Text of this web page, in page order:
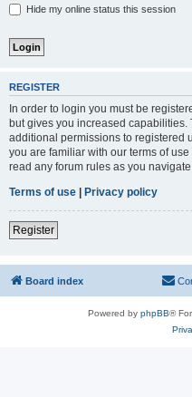
Hide my online status this session
REGISTER
In order to login you must be
but gives you increased
additional permissions to registered
you are familiar with our terms of
read any forum rules as you
Terms of use | Privacy policy
Register
Board index
Powered by phpBB®